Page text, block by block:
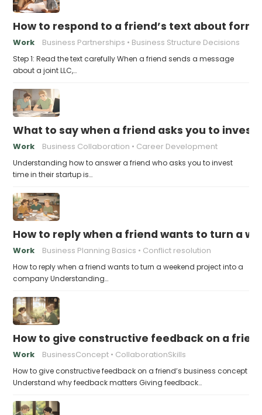
How to respond to a friend’s text about
Work Business Partnerships Business Structure Decisions
Step 1: Read the text carefully When a friend sends a message
about a joint LLC,…
What to say when a friend asks you to
Work Business Collaboration Career Development
Understanding how to answer a friend who asks you to invest
time in their startup is…
How to reply when a friend wants to turn a
Work Business Planning Basics Conflict resolution
How to reply when a friend wants to turn a weekend project into a
company Understanding…
How to give constructive feedback on a
Work BusinessConcept CollaborationSkills
How to give constructive feedback on a friend’s business concept
Understand why feedback matters Giving feedback…